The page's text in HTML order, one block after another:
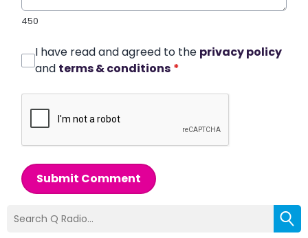
450
I have read and agreed to the privacy policy
and terms & conditions *
Submit Comment